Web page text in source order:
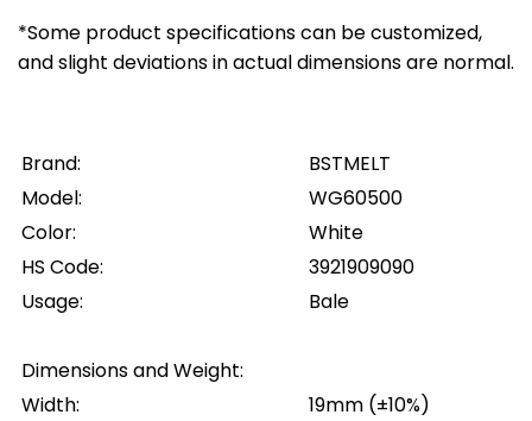
*Some product specifications can be customized,
and slight deviations in actual dimensions are normal.
Brand:
BSTMELT
Model:
WG60500
Color:
White
HS Code:
3921909090
Usage:
Bale
Dimensions and Weight:
Width:
19mm (±10%)